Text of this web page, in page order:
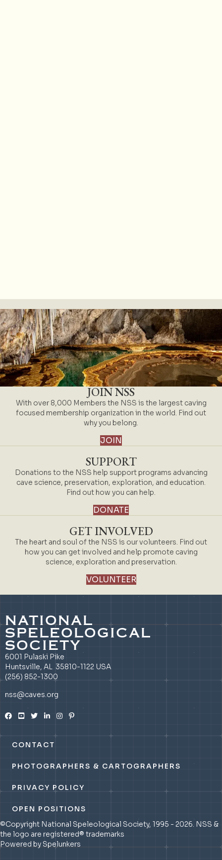
JOIN NSS
With over 8,000 Members the NSS is the largest caving
focused membership organization in the world. Find out
why you belong.
JOIN
SUPPORT
Donations to the NSS help support programs advancing
cave science, preservation, exploration, and education.
Find out how you can help.
DONATE
GET INVOLVED
The heart and soul of the NSS is our volunteers. Find out
how you can get involved and help promote caving
science, exploration and preservation.
VOLUNTEER
NATIONAL
SPELEOLOGICAL
SOCIETY
6001 Pulaski Pike
Huntsville, AL 35810-1122 USA
(256) 852-1300
nss@caves.org
CONTACT
PHOTOGRAPHERS & CARTOGRAPHERS
PRIVACY POLICY
OPEN POSITIONS
©Copyright National Speleological Society, 1995 - 2026. NSS &
the logo are registered® trademarks
Powered by Spelunkers